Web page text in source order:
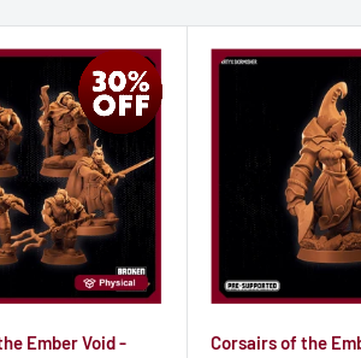
Ember Void -
Corsairs of the